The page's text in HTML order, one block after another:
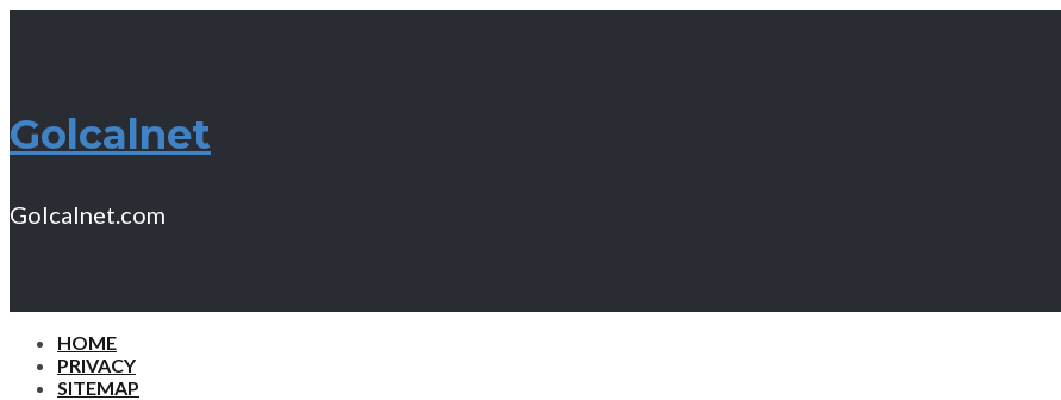
Golcalnet
Golcalnet.com
HOME
PRIVACY
SITEMAP